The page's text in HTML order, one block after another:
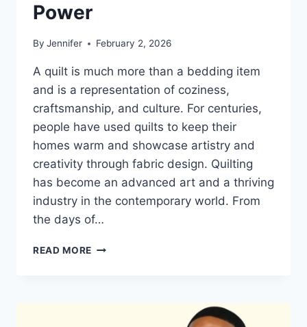
Power
By Jennifer February 2, 2026
A quilt is much more than a bedding item
and is a representation of coziness,
craftsmanship, and culture. For centuries,
people have used quilts to keep their
homes warm and showcase artistry and
creativity through fabric design. Quilting
has become an advanced art and a thriving
industry in the contemporary world. From
the days of…
READ MORE QUILTS: